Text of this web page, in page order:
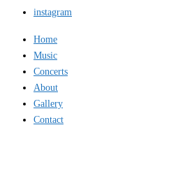
instagram
Home
Music
Concerts
About
Gallery
Contact